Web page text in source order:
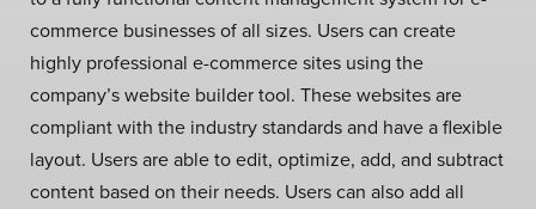
commerce businesses of all sizes. Users can create
highly professional e-commerce sites using the
company’s website builder tool. These websites are
compliant with the industry standards and have a flexible
layout. Users are able to edit, optimize, add, and subtract
content based on their needs. Users can also add all